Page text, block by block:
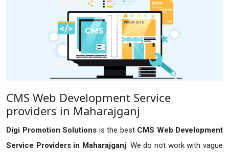
CMS Web Development Service
providers in Maharajganj
Digi Promotion Solutions is the best CMS Web Development
Service Providers in Maharajganj. We do not work with vague